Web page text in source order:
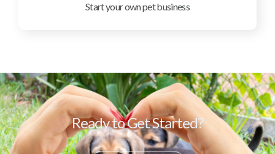
Start your own pet business
Ready to Get Started?